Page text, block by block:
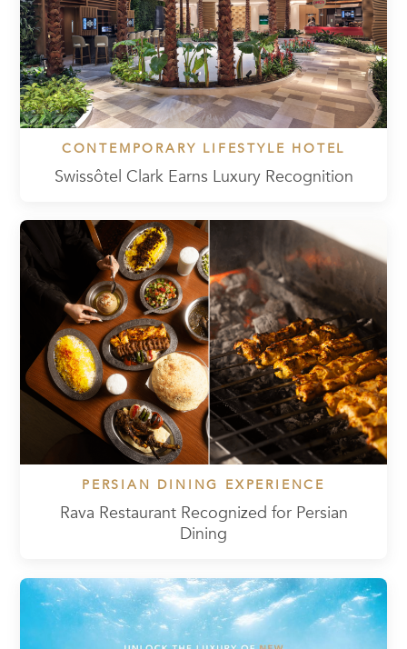
CONTEMPORARY LIFESTYLE HOTEL
Swissôtel Clark Earns Luxury Recognition
PERSIAN DINING EXPERIENCE
Rava Restaurant Recognized for Persian
Dining